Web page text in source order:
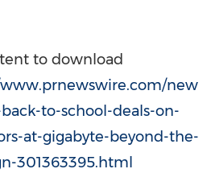
to download
new
to-school-deals-on-
at-gigabyte-beyond-the-
301363395.html